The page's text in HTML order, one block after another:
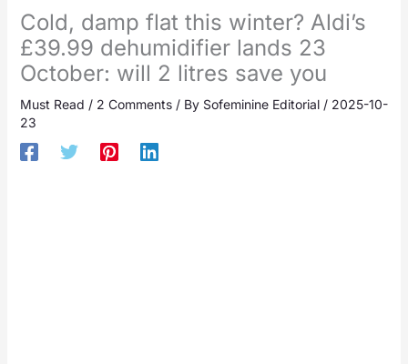
Cold, damp flat this winter? Aldi’s
£39.99 dehumidifier lands 23
October: will 2 litres save you
Must Read / 2 Comments / By Sofeminine Editorial / 2025-10-
23